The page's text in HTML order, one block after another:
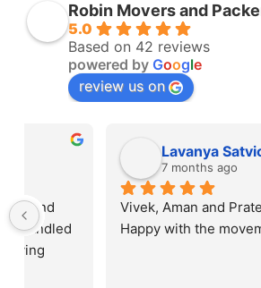
Robin Movers and
5.0
Based on 42 reviews
powered by Google
review us on
Lavanya Satvick
7 months ago
Vivek, Aman and Prateek did a
Happy with the movement.